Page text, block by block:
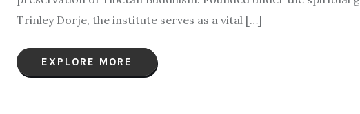
Trinley Dorje, the institute serves as a vital […]
EXPLORE MORE